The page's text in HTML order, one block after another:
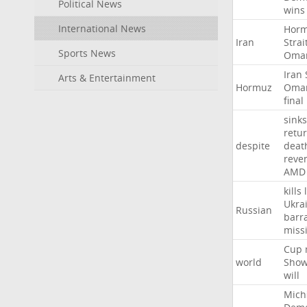
Political News
International News
Sports News
Arts & Entertainment
wins
Iran
Hormuz
Iran
final
despite
sinks
AMD
Russian
kills
world
Cup
will